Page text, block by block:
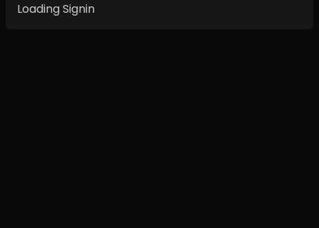
Loading Signin